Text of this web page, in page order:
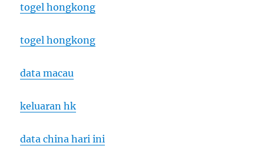
togel hongkong
togel hongkong
data macau
keluaran hk
data china hari ini